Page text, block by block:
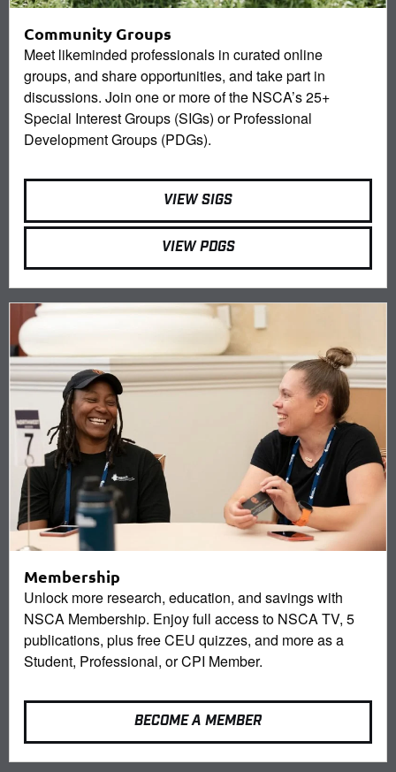
Community Groups
Meet likeminded professionals in curated online
groups, and share opportunities, and take part in
discussions. Join one or more of the NSCA’s 25+
Special Interest Groups (SIGs) or Professional
Development Groups (PDGs).
VIEW SIGS
VIEW PDGS
Membership
Unlock more research, education, and savings with
NSCA Membership. Enjoy full access to NSCA TV, 5
publications, plus free CEU quizzes, and more as a
Student, Professional, or CPI Member.
BECOME A MEMBER